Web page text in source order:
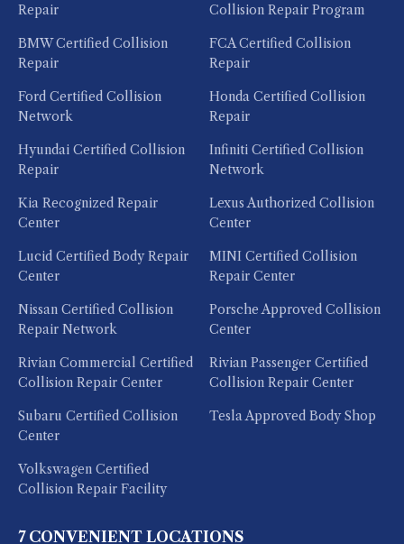
Repair
Collision Repair Program
BMW Certified Collision
Repair
FCA Certified Collision
Repair
Ford Certified Collision
Network
Honda Certified Collision
Repair
Hyundai Certified Collision
Repair
Infiniti Certified Collision
Network
Kia Recognized Repair
Center
Lexus Authorized Collision
Center
Lucid Certified Body Repair
Center
MINI Certified Collision
Repair Center
Nissan Certified Collision
Repair Network
Porsche Approved Collision
Center
Rivian Commercial Certified
Collision Repair Center
Rivian Passenger Certified
Collision Repair Center
Subaru Certified Collision
Center
Tesla Approved Body Shop
Volkswagen Certified
Collision Repair Facility
7 CONVENIENT LOCATIONS